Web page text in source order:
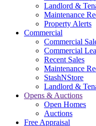
Landlord &
Maintenance
Property Alerts
Commercial
Commercial
Commercial
Recent Sales
Maintenance
StashNStore
Landlord &
Opens & Auctions
Open Homes
Auctions
Free Appraisal